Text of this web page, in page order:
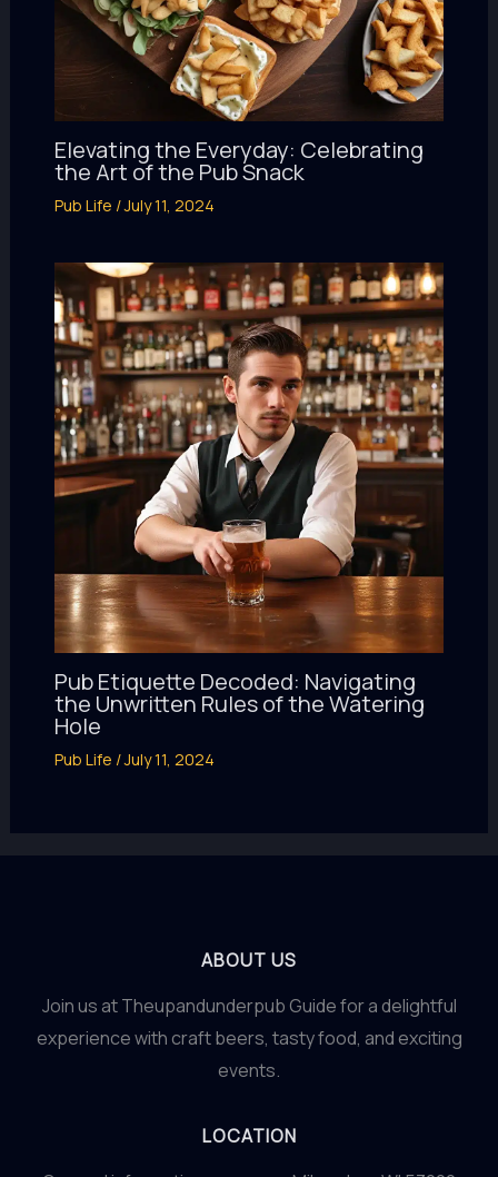
Elevating the Everyday: Celebrating
the Art of the Pub Snack
Pub Life /July 11, 2024
Pub Etiquette Decoded: Navigating
the Unwritten Rules of the Watering
Hole
Pub Life /July 11, 2024
ABOUT US
Join us at Theupandunderpub Guide for a delightful
experience with craft beers, tasty food, and exciting
events.
LOCATION